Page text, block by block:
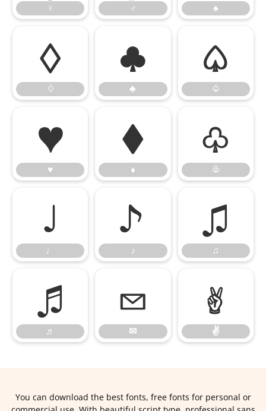
♀ ♂ ♠
♢
♢
♣
♣
♤
♤
♥
♥
♦
♦
♧
♧
♩
♩
♪
♪
♫
♫
♬
♬
✉
✉
✌
✌
You can download the best fonts, free fonts for personal or